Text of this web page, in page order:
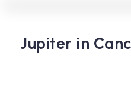
Jupiter in